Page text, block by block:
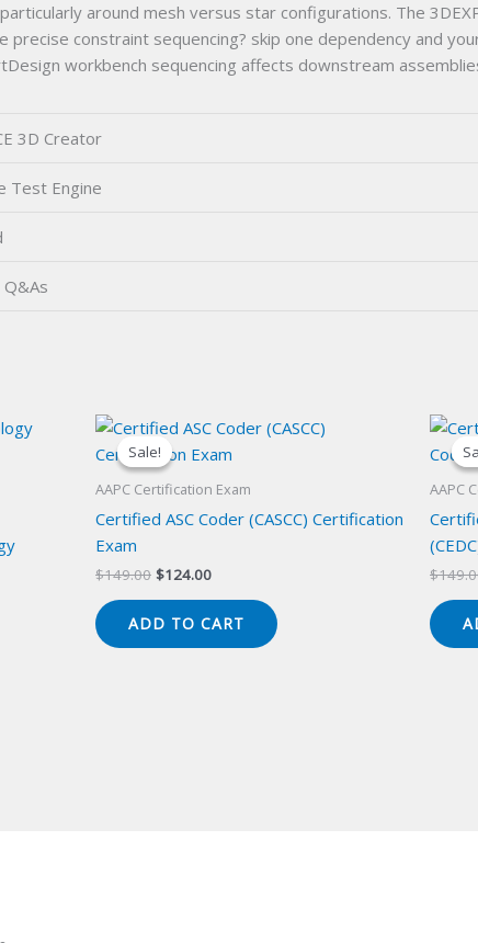
around mesh versus star configurations. The
constraint sequencing? skip one dependency and
workbench sequencing affects downstream
3D Creator
Test Engine
Sale!
Sale!
AAPC Certification Exam
Certified ASC Coder (CASCC) Certification
Exam
$149.00 Original
$149.00.
$124.00Current
$124.00.
ADD TO CART
AAPC
$